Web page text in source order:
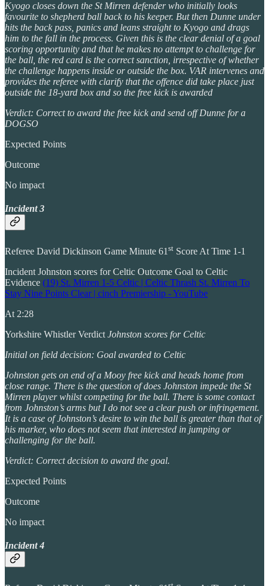
Kyogo closes down the St Mirren defender who initially looks
favourite to shepherd ball back to his keeper. But then Dunne under
hits the back pass, panics and leans straight to Kyogo and drags
him to the fall in the process. Given this is the clear denial of a goal
scoring opportunity and that he makes no attempt to challenge for
the ball, the red card is the correct sanction, irrespective of whether
the challenge happens inside or outside the box. VAR intervenes and
provides the referee with clarify that the offence did take place just
outside the 18-yard box and so the free kick is awarded
Verdict: Correct to award the free kick and send off Dunne for a
DOGSO
Expected Points
Outcome
No impact
Incident 3
Referee David Dickinson Game Minute 61 st Score At Time 1-1
Incident Johnston scores for Celtic Outcome Goal to Celtic
Evidence (19) St. Mirren 1-5 Celtic | Celtic Thrash St. Mirren To
Stay Nine Points Clear | cinch Premiership - YouTube
At 2:28
Yorkshire Whistler Verdict Johnston scores for Celtic
Initial on field decision: Goal awarded to Celtic
Johnston gets on end of a Mooy free kick and heads home from
close range. There is the question of does Johnston impede the St
Mirren player whilst competing for the ball. There is some contact
from Johnston’s arms but I do not see a clear push or infringement.
It is a case of Johnston’s desire to win the ball is greater than that of
his marker, who does not seem that interested in jumping or
challenging for the ball.
Verdict: Correct decision to award the goal.
Expected Points
Outcome
No impact
Incident 4